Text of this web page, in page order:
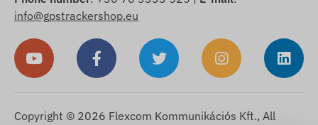
info@gpstrackershop.eu
Copyright © 2026 Flexcom Kommunikációs Kft., All